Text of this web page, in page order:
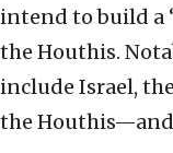
intend to build a
the Houthis.
include Israel,
the